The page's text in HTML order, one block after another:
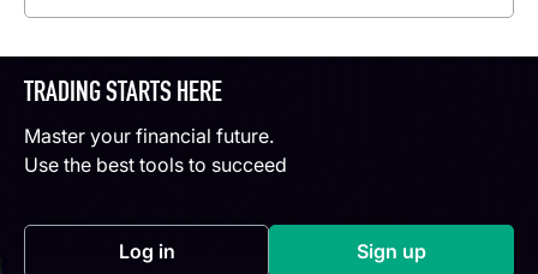
TRADING STARTS HERE
Master your financial future.
Use the best tools to succeed
Log in(opens in a new tab) Sign up(opens in a